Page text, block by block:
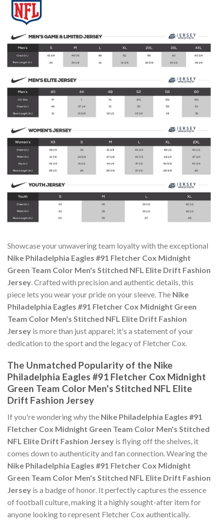
Showcase your unwavering team loyalty with the exceptional
Nike Philadelphia Eagles #91 Fletcher Cox Midnight
Green Team Color Men's Stitched NFL Elite Drift Fashion
Jersey. Crafted with precision and authentic details, this
piece lets you wear your pride on your sleeve. The Nike
Philadelphia Eagles #91 Fletcher Cox Midnight Green
Team Color Men's Stitched NFL Elite Drift Fashion
Jersey is more than just apparel; it's a statement of your
dedication to the sport and the legacy of Fletcher Cox.
The Unmatched Popularity of the Nike
Philadelphia Eagles #91 Fletcher Cox Midnight
Green Team Color Men's Stitched NFL Elite
Drift Fashion Jersey
If you're wondering why the Nike Philadelphia Eagles #91
Fletcher Cox Midnight Green Team Color Men's Stitched
NFL Elite Drift Fashion Jersey is flying off the shelves, it
comes down to authenticity and fan connection. Wearing the
Nike Philadelphia Eagles #91 Fletcher Cox Midnight
Green Team Color Men's Stitched NFL Elite Drift Fashion
Jersey is a badge of honor. It perfectly captures the essence
of football culture, making it a highly sought-after item for
anyone looking to represent Fletcher Cox authentically.